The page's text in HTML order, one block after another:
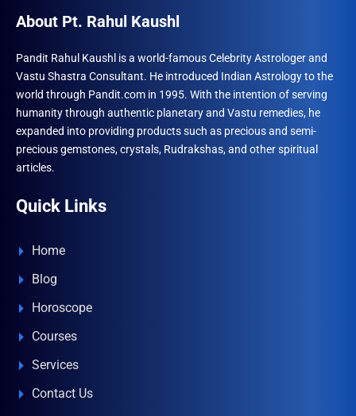
About Pt. Rahul Kaushl
Pandit Rahul Kaushl is a world-famous Celebrity Astrologer and
Vastu Shastra Consultant. He introduced Indian Astrology to the
world through Pandit.com in 1995. With the intention of serving
humanity through authentic planetary and Vastu remedies, he
expanded into providing products such as precious and semi-
precious gemstones, crystals, Rudrakshas, and other spiritual
articles.
Quick Links
Home
Blog
Horoscope
Courses
Services
Contact Us